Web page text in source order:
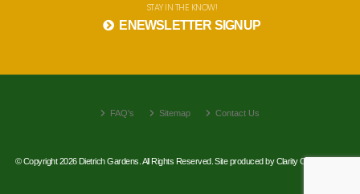
STAY IN THE KNOW!
ENEWSLETTER SIGNUP
FAQ's Sitemap Contact Us
© Copyright 2026 Dietrich Gardens. All Rights Reserved. Site produced byClarity Connect, Inc